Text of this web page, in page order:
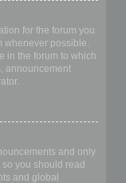
for the forum you
whenever possible.
in the forum to which
announcement
and only
you should read
and global